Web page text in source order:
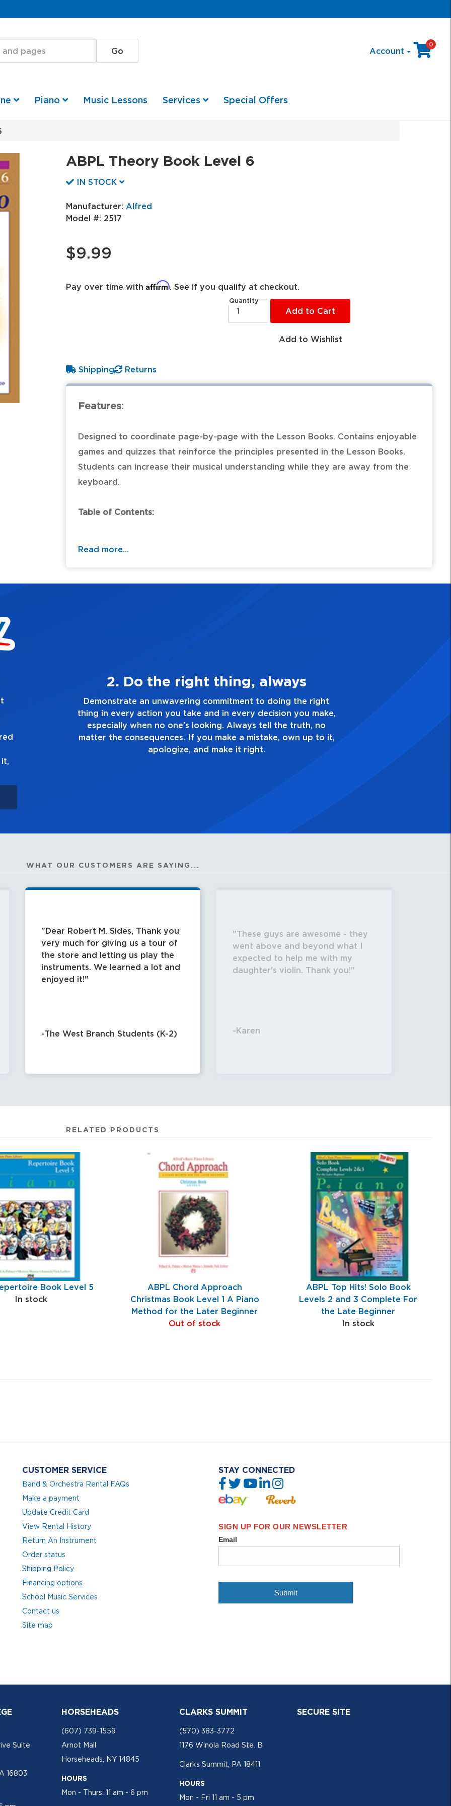
Account
0
Piano Music Lessons Services Special Offers
ABPL Theory Book Level 6
IN STOCK
Manufacturer: Alfred
Model #: 2517
$9.99
Pay over time with Affirm. See if you qualify at checkout.
Quantity
Add to Cart
Add to Wishlist
Shipping Returns
Features:
Designed to coordinate page-by-page with the Lesson Books. Contains enjoyable
games and quizzes that reinforce the principles presented in the Lesson Books.
Students can increase their musical understanding while they are away from the
keyboard.
Table of Contents:
Read more...
the right
you make,
no
up to it,
3. Make Quality Personal
Demonstrate a passion for excellence and take pride in the quality of everything
you touch and everything you do. Have a healthy dislike for mediocrity. Good is not
good enough. Always ask yourself, “Is this my best work?”
WHAT OUR CUSTOMERS ARE SAYING...
Dear Robert M. Sides, Thank you
very much for giving us a tour of
the store and letting us play the
instruments. We learned a lot and
enjoyed it!
-The West Branch Students (K-2)
These guys are awesome - they
went above and beyond what I
expected to help me with my
daughter's violin. Thank you!
-Karen
RELATED PRODUCTS
Book Level 5
In stock
ABPL Chord Approach
Christmas Book Level 1 A Piano
Method for the Later Beginner
Out of stock
ABPL Top Hits! Solo Book
Levels 2 and 3 Complete For
the Late Beginner
In stock
CUSTOMER SERVICE
Band & Orchestra Rental FAQs
Make a payment
Update Credit Card
View Rental History
Return An Instrument
Order status
Shipping Policy
Financing options
School Music Services
Contact us
Site map
STAY CONNECTED
Suite
16803
HORSEHEADS
(607) 739-1559
Arnot Mall
Horseheads, NY 14845
HOURS
Mon - Thurs: 11 am - 6 pm
CLARKS SUMMIT
(570) 383-3772
1176 Winola Road Ste. B
Clarks Summit, PA 18411
HOURS
Mon - Fri 11 am - 5 pm
SECURE SITE